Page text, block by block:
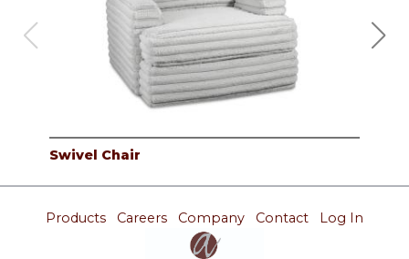
Swivel Chair
Products Careers Company Contact Log In